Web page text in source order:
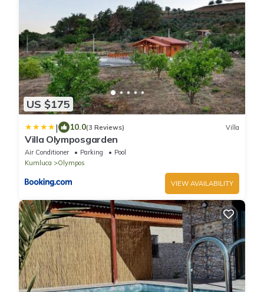
US $175
| 10.0(3 Reviews) Villa
Villa Olymposgarden
Air Conditioner Parking
Pool
Kumluca
Olympos
VIEW AVAILABILITY